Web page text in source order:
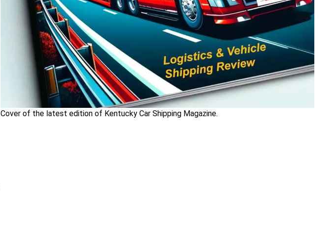
Cover of the latest edition of Kentucky Car Shipping Magazine.